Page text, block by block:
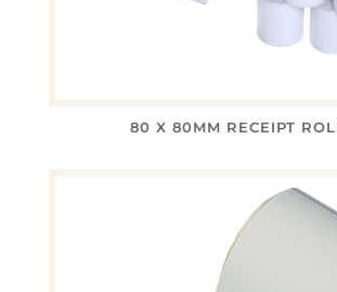
80 X 80MM RECEIPT